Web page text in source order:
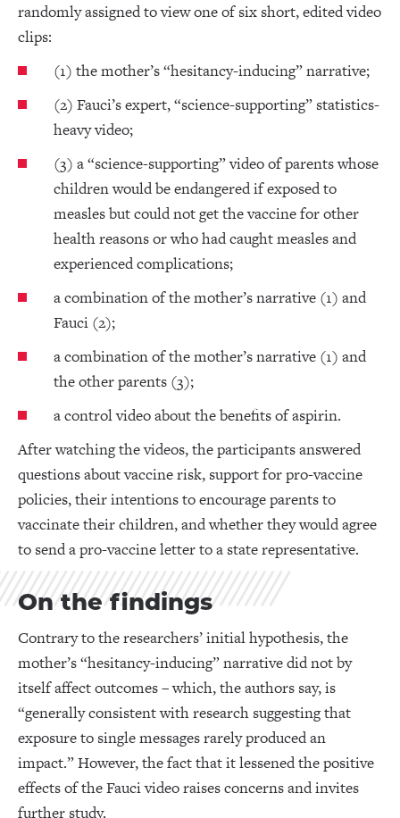
randomly assigned to view one of six short, edited video
clips:
(1) the mother’s “hesitancy-inducing” narrative;
(2) Fauci’s expert, “science-supporting” statistics-
heavy video;
(3) a “science-supporting” video of parents whose
children would be endangered if exposed to
measles but could not get the vaccine for other
health reasons or who had caught measles and
experienced complications;
a combination of the mother’s narrative (1) and
Fauci (2);
a combination of the mother’s narrative (1) and
the other parents (3);
a control video about the benefits of aspirin.
After watching the videos, the participants answered
questions about vaccine risk, support for pro-vaccine
policies, their intentions to encourage parents to
vaccinate their children, and whether they would agree
to send a pro-vaccine letter to a state representative.
On the findings
Contrary to the researchers’ initial hypothesis, the
mother’s “hesitancy-inducing” narrative did not by
itself affect outcomes – which, the authors say, is
“generally consistent with research suggesting that
exposure to single messages rarely produced an
impact.” However, the fact that it lessened the positive
effects of the Fauci video raises concerns and invites
further study.